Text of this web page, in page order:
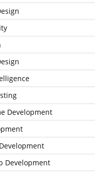
Development
Development